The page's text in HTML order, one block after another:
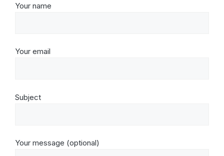
Your name
Your email
Subject
Your message (optional)